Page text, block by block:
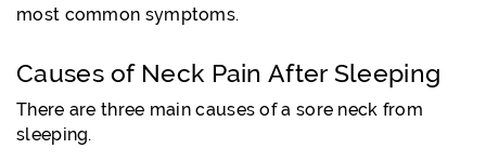
most common symptoms.
Causes of Neck Pain After Sleeping
There are three main causes of a sore neck from
sleeping.